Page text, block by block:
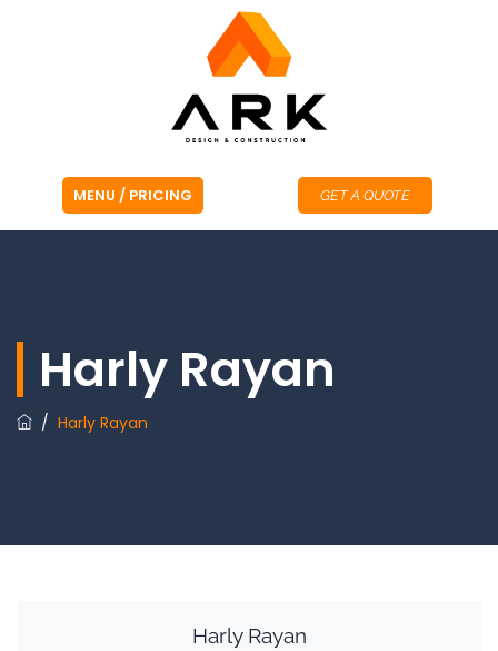
GET A QUOTE
Harly Rayan
/ Harly Rayan
Harly Rayan